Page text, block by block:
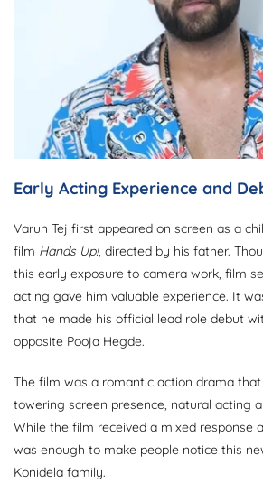
Early Acting Experience and
Varun Tej first appeared on screen as a
film Hands Up!, directed by his father.
this early exposure to camera work, film
acting gave him valuable experience. It
that he made his official lead role debut
opposite Pooja Hegde.
The film was a romantic action drama that
towering screen presence, natural acting
While the film received a mixed response
was enough to make people notice this
Konidela family.